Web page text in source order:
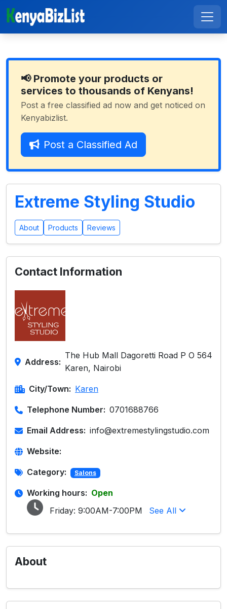
📢 Promote your products or
services to thousands of Kenyans!
Post a free classified ad now and get noticed on
Kenyabizlist.
Post a Classified Ad
Extreme Styling Studio
About Products Reviews
Contact Information
Address:
The Hub Mall Dagoretti Road P O 564
Karen, Nairobi
City/Town: Karen
Telephone Number: 0701688766
Email Address: info@extremestylingstudio.com
Website:
Category: Salons
Working hours: Open
Friday: 9:00AM-7:00PM See All
About